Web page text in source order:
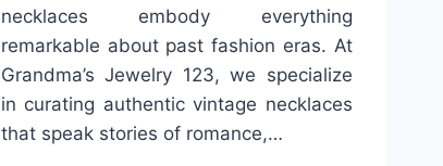
necklaces embody everything
remarkable about past fashion eras. At
Grandma’s Jewelry 123, we specialize
in curating authentic vintage necklaces
that speak stories of romance,…